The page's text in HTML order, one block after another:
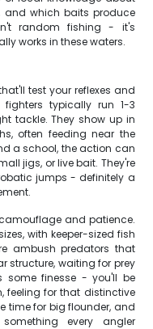
and which baits produce
random fishing - it's
works in these waters.
test your reflexes and
typically run 1-3
tackle. They show up in
often feeding near the
a school, the action can
jigs, or live bait. They're
jumps - definitely a
and patience.
with keeper-sized fish
ambush predators that
structure, waiting for prey
some finesse - you'll be
feeling for that distinctive
time for big flounder, and
every angler